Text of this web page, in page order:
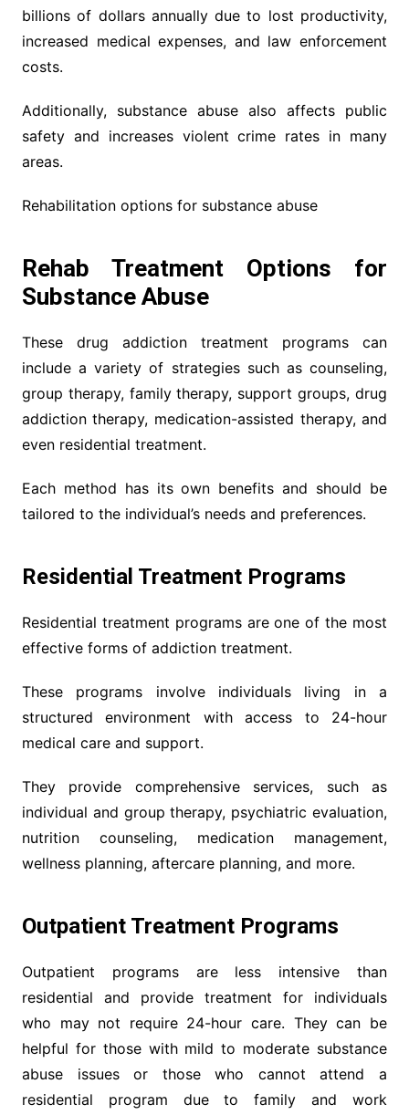
billions of dollars annually due to lost productivity,
increased medical expenses, and law enforcement
costs.
Additionally, substance abuse also affects public
safety and increases violent crime rates in many
areas.
Rehabilitation options for substance abuse
Rehab Treatment Options for
Substance Abuse
These drug addiction treatment programs can
include a variety of strategies such as counseling,
group therapy, family therapy, support groups, drug
addiction therapy, medication-assisted therapy, and
even residential treatment.
Each method has its own benefits and should be
tailored to the individual’s needs and preferences.
Residential Treatment Programs
Residential treatment programs are one of the most
effective forms of addiction treatment.
These programs involve individuals living in a
structured environment with access to 24-hour
medical care and support.
They provide comprehensive services, such as
individual and group therapy, psychiatric evaluation,
nutrition counseling, medication management,
wellness planning, aftercare planning, and more.
Outpatient Treatment Programs
Outpatient programs are less intensive than
residential and provide treatment for individuals
who may not require 24-hour care. They can be
helpful for those with mild to moderate substance
abuse issues or those who cannot attend a
residential program due to family and work